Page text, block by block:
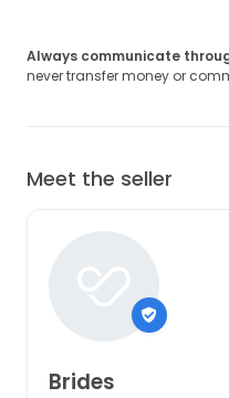
Always communicate
never transfer money or
Meet the seller
Brides